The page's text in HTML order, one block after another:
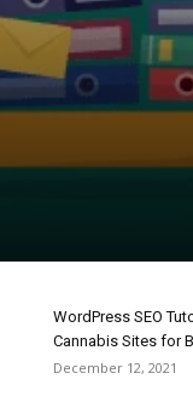
WordPress SEO
Cannabis Sites for
December 12, 2021